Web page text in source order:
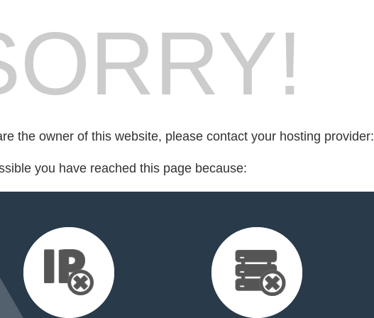
the owner of this website, please contact your hosting provider:
you have reached this page because: